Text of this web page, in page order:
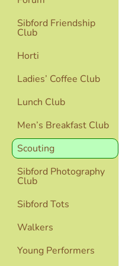
Sibford Friendship
Club
Horti
Ladies’ Coffee Club
Lunch Club
Men’s Breakfast Club
Scouting
Sibford Photography
Club
Sibford Tots
Walkers
Young Performers